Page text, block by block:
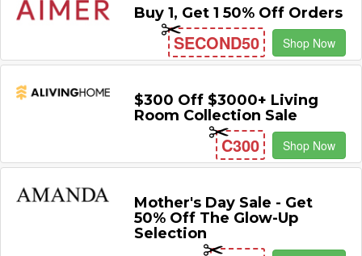
Buy 1, Get 1 50% Off Orders
SECOND50 Shop Now
$300 Off $3000+ Living
Room Collection Sale
C300 Shop Now
Mother's Day Sale - Get
50% Off The Glow-Up
Selection